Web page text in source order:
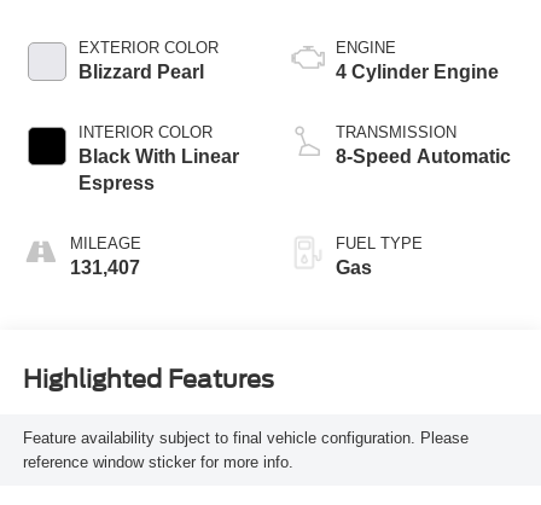
EXTERIOR COLOR
Blizzard Pearl
INTERIOR COLOR
Black With Linear
Espress
MILEAGE
131,407
ENGINE
4 Cylinder Engine
TRANSMISSION
8-Speed Automatic
FUEL TYPE
Gas
Highlighted Features
Feature availability subject to final vehicle configuration. Please
reference window sticker for more info.